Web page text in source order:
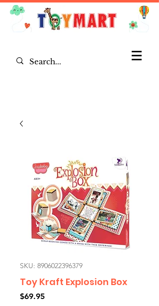
SKU: 8906022396379
Toy Kraft Explosion Box
$69.95Price